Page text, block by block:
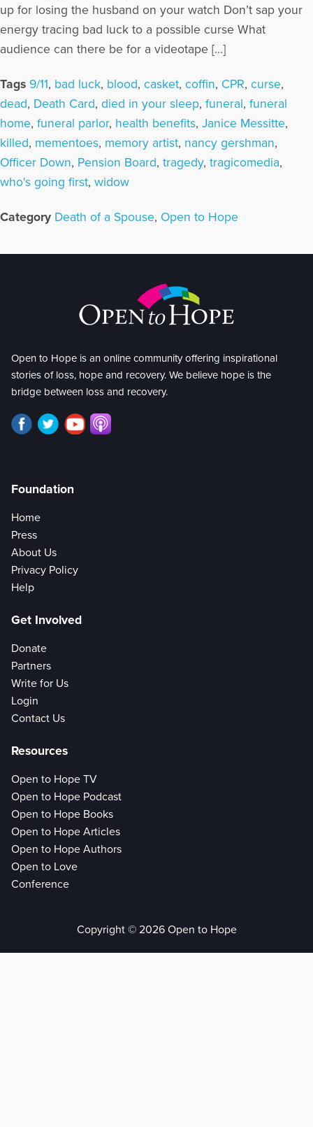
up for losing the husband on your watch Don’t sap your
energy tracing bad luck to a possible curse What
audience can there be for a videotape […]
Tags 9/11, bad luck, blood, casket, coffin, CPR, curse,
dead, Death Card, died in your sleep, funeral, funeral
home, funeral parlor, health benefits, Janice Messitte,
killed, mementoes, memory artist, nancy gershman,
Officer Down, Pension Board, tragedy, tragicomedia,
who's going first, widow
Category Death of a Spouse, Open to Hope
Open to Hope is an online community offering inspirational
stories of loss, hope and recovery. We believe hope is the
bridge between loss and recovery.
Foundation
Home
Press
About Us
Privacy Policy
Help
Get Involved
Donate
Partners
Write for Us
Login
Contact Us
Resources
Open to Hope TV
Open to Hope Podcast
Open to Hope Books
Open to Hope Articles
Open to Hope Authors
Open to Love
Conference
Copyright © 2026 Open to Hope